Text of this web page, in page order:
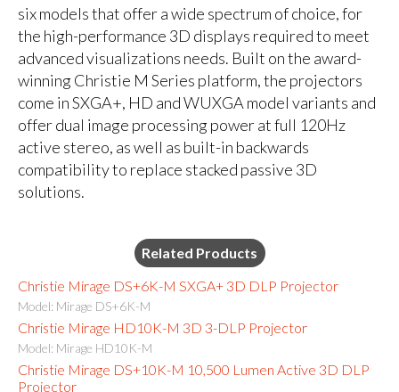
six models that offer a wide spectrum of choice, for
the high-performance 3D displays required to meet
advanced visualizations needs. Built on the award-
winning Christie M Series platform, the projectors
come in SXGA+, HD and WUXGA model variants and
offer dual image processing power at full 120Hz
active stereo, as well as built-in backwards
compatibility to replace stacked passive 3D
solutions.
Related Products
Christie Mirage DS+6K-M SXGA+ 3D DLP Projector
Model: Mirage DS+6K-M
Christie Mirage HD10K-M 3D 3-DLP Projector
Model: Mirage HD10K-M
Christie Mirage DS+10K-M 10,500 Lumen Active 3D DLP
Projector